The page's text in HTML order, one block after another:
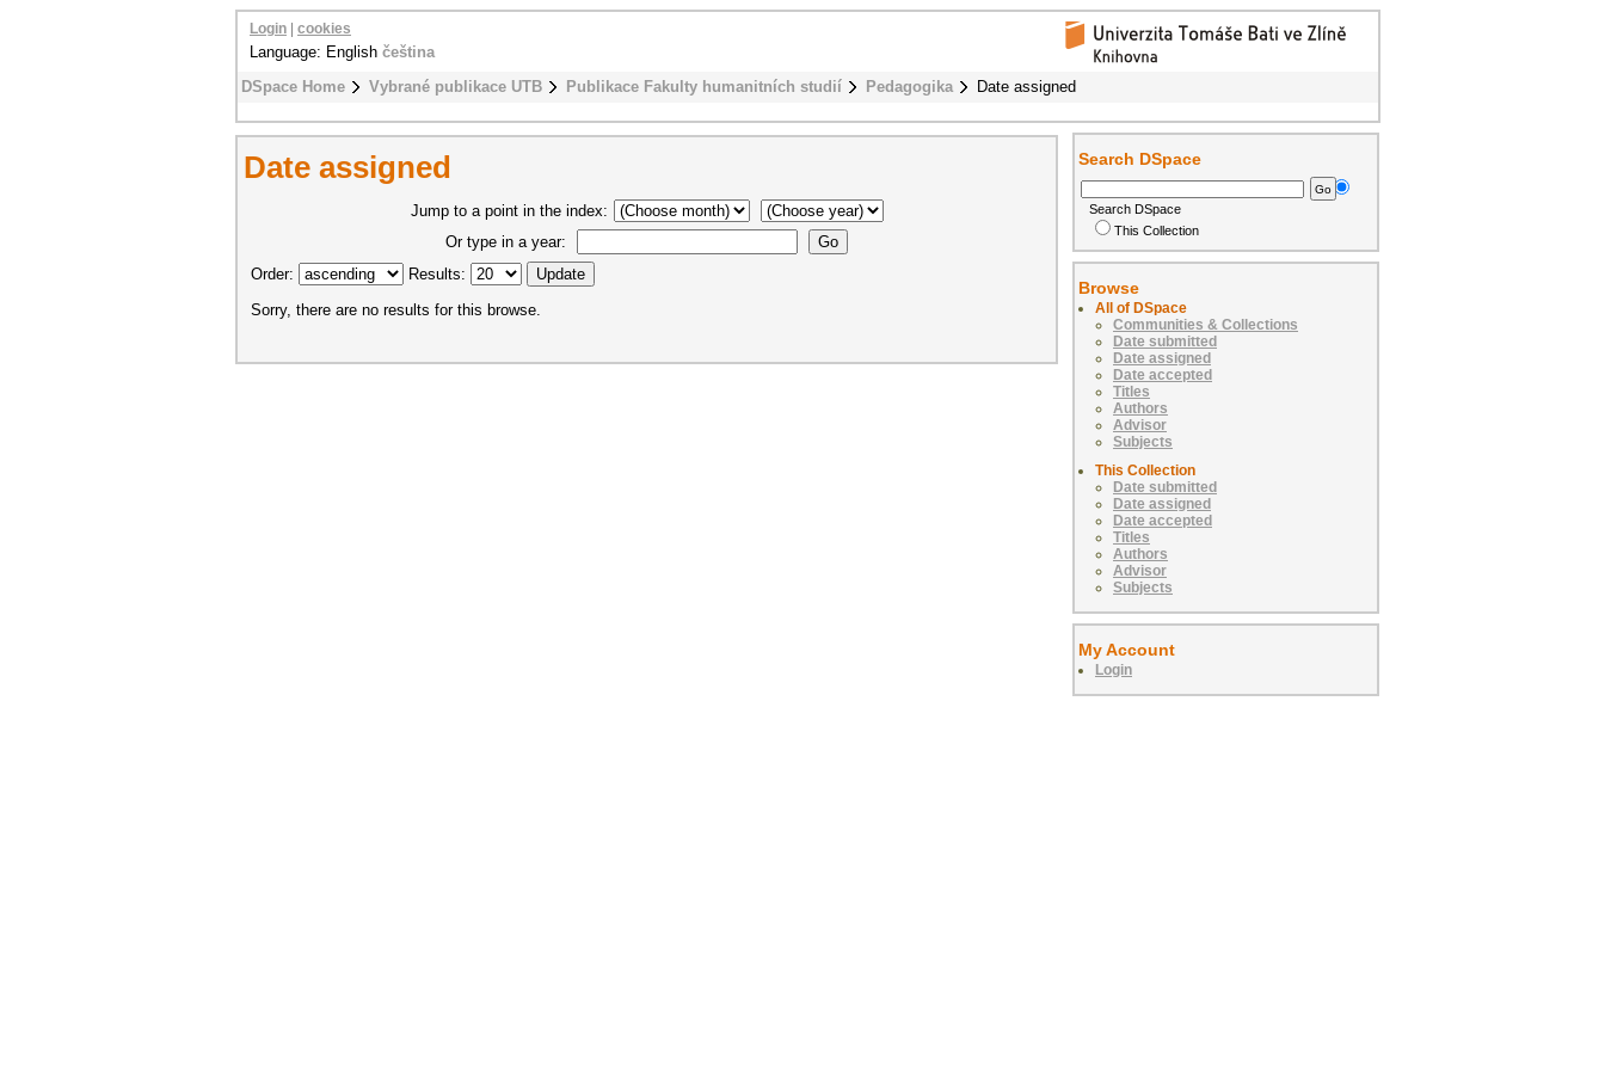
DSpace Home Vybrané publikace UTB Publikace Fakulty humanitních studií Pedagogika Date assigned
Login cookies
Language: English čeština
Date assigned
Jump to a point in the index:
Or type in a year:
Order:
Results:
Sorry, there are no results for this browse.
Search DSpace
Search DSpace
This Collection
Browse
All of DSpace
Communities & Collections
Date submitted
Date assigned
Date accepted
Titles
Authors
Advisor
Subjects
This Collection
Date submitted
Date assigned
Date accepted
Titles
Authors
Advisor
Subjects
My Account
Login